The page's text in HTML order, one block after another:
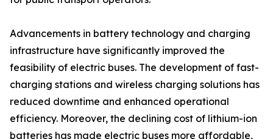
Advancements in battery technology and charging
infrastructure have significantly improved the
feasibility of electric buses. The development of fast-
charging stations and wireless charging solutions has
reduced downtime and enhanced operational
efficiency. Moreover, the declining cost of lithium-ion
batteries has made electric buses more affordable,